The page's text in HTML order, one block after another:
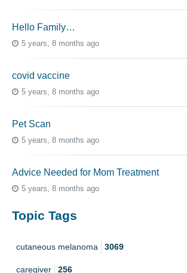
Hello Family…
5 years, 8 months ago
covid vaccine
5 years, 8 months ago
Pet Scan
5 years, 8 months ago
Advice Needed for Mom Treatment
5 years, 8 months ago
Topic Tags
cutaneous melanoma 3069
caregiver 256